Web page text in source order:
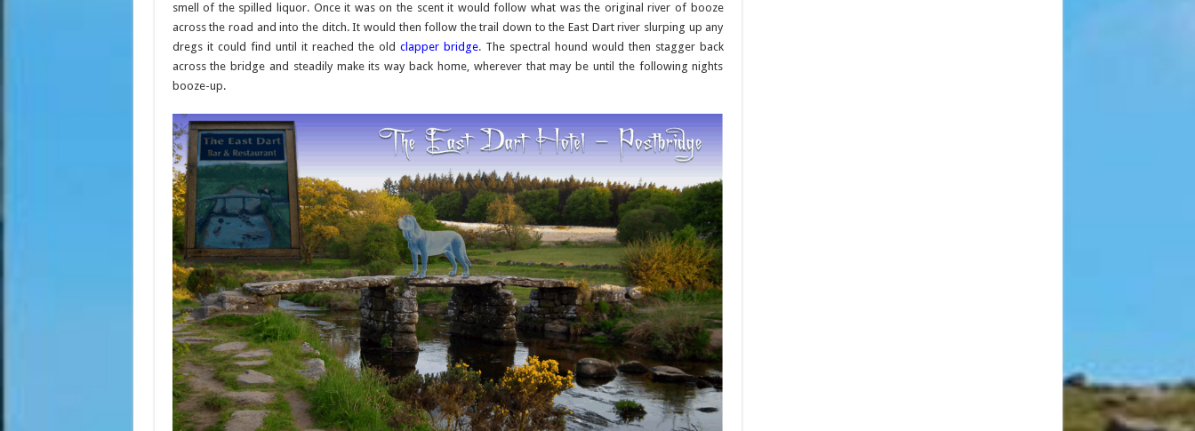
smell of the spilled liquor. Once it was on the scent it would follow what was the original river of booze
across the road and into the ditch. It would then follow the trail down to the East Dart river slurping up any
dregs it could find until it reached the old clapper bridge. The spectral hound would then stagger back
across the bridge and steadily make its way back home, wherever that may be until the following nights
booze-up.